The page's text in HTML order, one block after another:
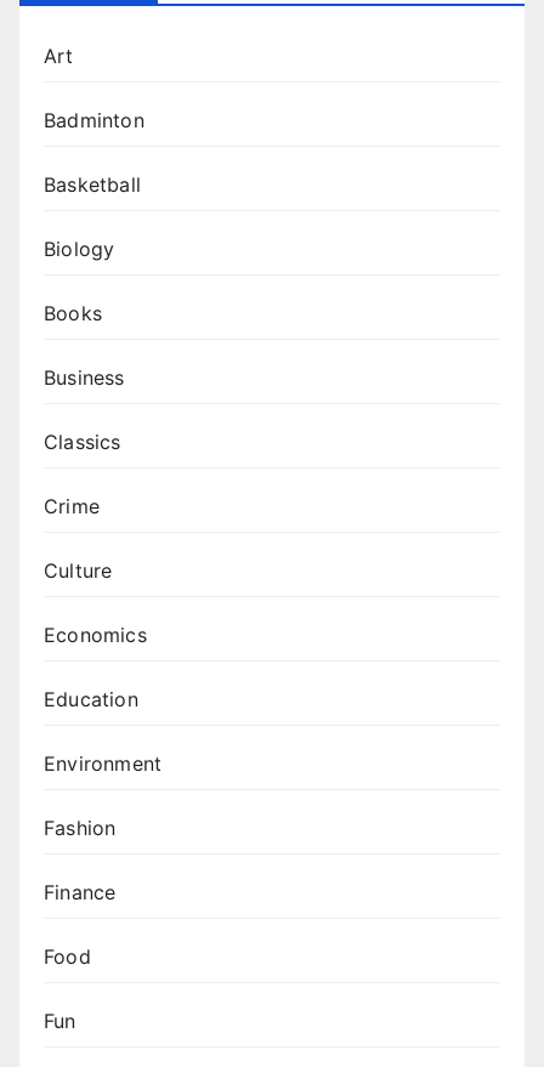
Art
Badminton
Basketball
Biology
Books
Business
Classics
Crime
Culture
Economics
Education
Environment
Fashion
Finance
Food
Fun